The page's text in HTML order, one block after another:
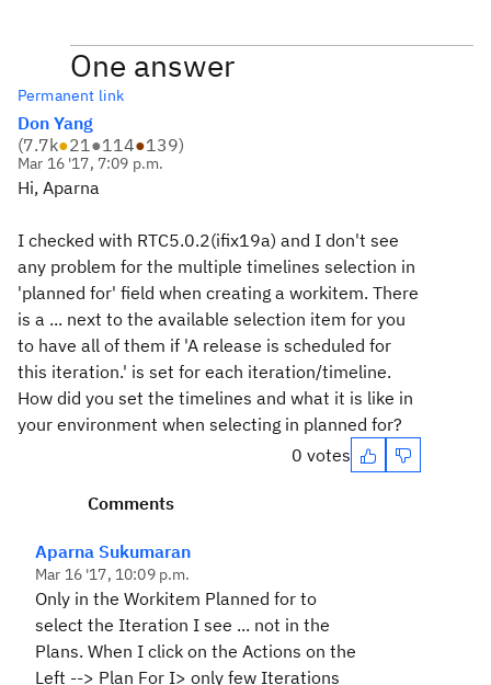
One answer
Permanent link
Don Yang
(7.7k●21●114●139)
Mar 16 '17, 7:09 p.m.
Hi, Aparna
I checked with RTC5.0.2(ifix19a) and I don't see
any problem for the multiple timelines selection in
'planned for' field when creating a workitem. There
is a ... next to the available selection item for you
to have all of them if 'A release is scheduled for
this iteration.' is set for each iteration/timeline.
How did you set the timelines and what it is like in
your environment when selecting in planned for?
0 votes
Comments
Aparna Sukumaran
Mar 16 '17, 10:09 p.m.
Only in the Workitem Planned for to
select the Iteration I see ... not in the
Plans. When I click on the Actions on the
Left --> Plan For I> only few Iterations